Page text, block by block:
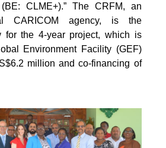
CLME+).” The CRFM, an
CARICOM agency, is the
for the 4-year project, which is
Environment Facility (GEF)
million and co-financing of